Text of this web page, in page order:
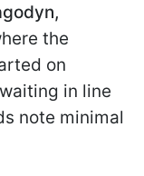
the
on
in line
note minimal